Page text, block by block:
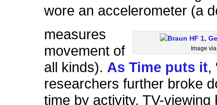
wore an accelerometer (a
Image
measures
movement of
all kinds). As Time puts it,
researchers further broke
time by activity, TV-viewing